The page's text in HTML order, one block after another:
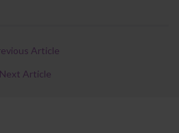
Article
Next Article